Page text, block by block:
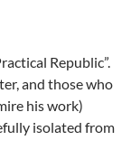
Republic”.
and those who
his work)
isolated from